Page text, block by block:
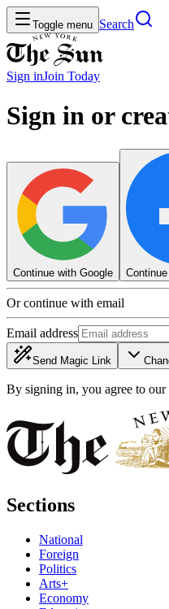
Toggle menu Search
Sign inJoin Today
Sign in or
Continue with Google
Or continue with email
Email address
Send Magic Link
By signing in, you agree to our
Sections
National
Foreign
Politics
Arts+
Economy